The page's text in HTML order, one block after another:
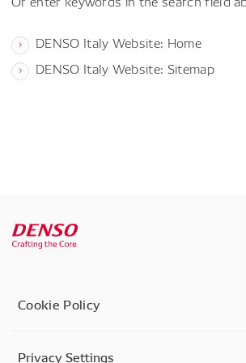
DENSO Italy Website: Home
DENSO Italy Website: Sitemap
Cookie Policy
Privacy Settings